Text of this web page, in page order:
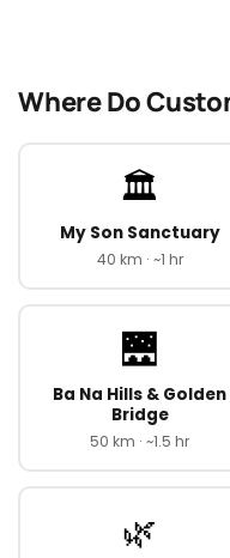
Where Do
🏛️
My Son Sanctuary
40 km · ~1 hr
🌉
Ba Na Hills & Golden
Bridge
50 km · ~1.5 hr
🌿